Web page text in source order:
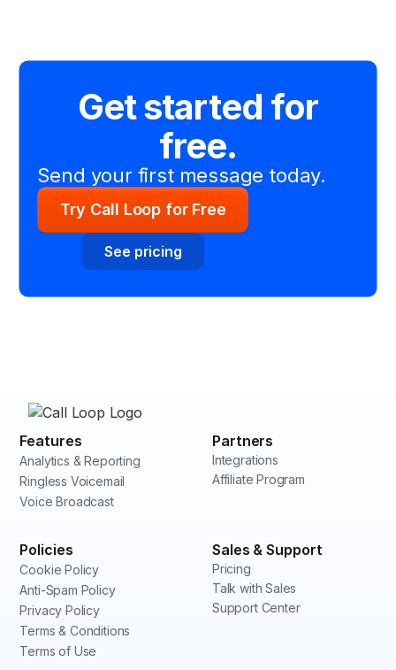
Get started for
free.
Send your first message today.
Try Call Loop for Free
See pricing
Features
Analytics & Reporting
Ringless Voicemail
Voice Broadcast
Partners
Integrations
Affiliate Program
Policies
Cookie Policy
Anti-Spam Policy
Privacy Policy
Terms & Conditions
Terms of Use
Sales & Support
Pricing
Talk with Sales
Support Center